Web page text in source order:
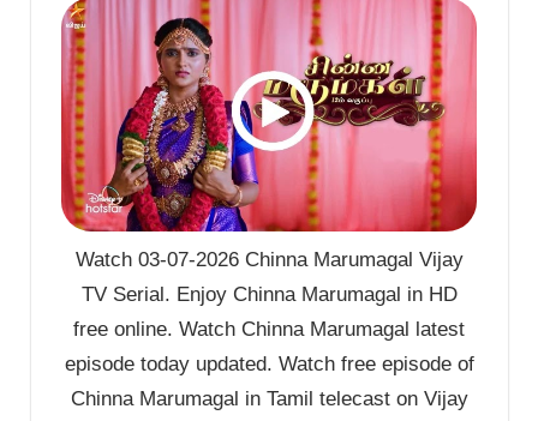
Watch 03-07-2026 Chinna Marumagal Vijay
TV Serial. Enjoy Chinna Marumagal in HD
free online. Watch Chinna Marumagal latest
episode today updated. Watch free episode of
Chinna Marumagal in Tamil telecast on Vijay